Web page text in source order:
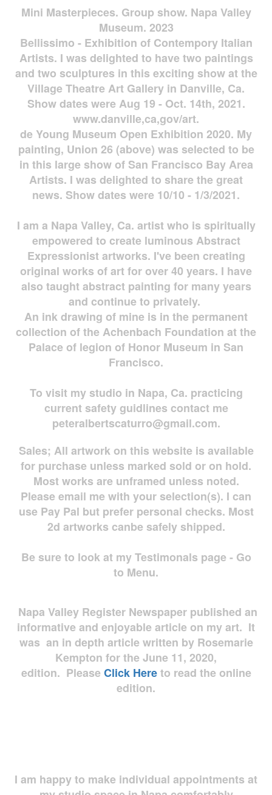
Mini Masterpieces. Group show. Napa Valley
Museum. 2023
Bellissimo - Exhibition of Contempory Italian
Artists. I was delighted to have two paintings
and two sculptures in this exciting show at the
Village Theatre Art Gallery in Danville, Ca.
Show dates were Aug 19 - Oct. 14th, 2021.
www.danville,ca,gov/art.
de Young Museum Open Exhibition 2020. My
painting, Union 26 (above) was selected to be
in this large show of San Francisco Bay Area
Artists. I was delighted to share the great
news. Show dates were 10/10 - 1/3/2021.
I am a Napa Valley, Ca. artist who is spiritually
empowered to create luminous Abstract
Expressionist artworks. I've been creating
original works of art for over 40 years. I have
also taught abstract painting for many years
and continue to privately.
An ink drawing of mine is in the permanent
collection of the Achenbach Foundation at the
Palace of legion of Honor Museum in San
Francisco.
To visit my studio in Napa, Ca. practicing
current safety guidlines contact me
peteralbertscaturro@gmail.com.
Sales; All artwork on this website is available
for purchase unless marked sold or on hold.
Most works are unframed unless noted.
Please email me with your selection(s). I can
use Pay Pal but prefer personal checks. Most
2d artworks canbe safely shipped.
Be sure to look at my Testimonals page - Go
to Menu.
Napa Valley Register Newspaper published an
informative and enjoyable article on my art. It
was an in depth article written by Rosemarie
Kempton for the June 11, 2020,
edition. Please Click Hereto read the online
edition.
I am happy to make individual appointments at